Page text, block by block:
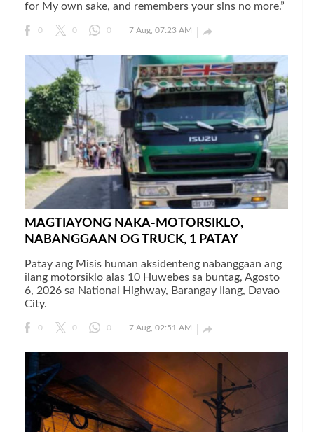
for My own sake, and remembers your sins no more.”
0 0 0 7 Aug, 07:23 AM 
MAGTIAYONG NAKA-MOTORSIKLO,
NABANGGAAN OG TRUCK, 1 PATAY
Patay ang Misis human aksidenteng nabanggaan ang
ilang motorsiklo alas 10 Huwebes sa buntag, Agosto
6, 2026 sa National Highway, Barangay Ilang, Davao
City.
0 0 0 7 Aug, 02:51 AM 